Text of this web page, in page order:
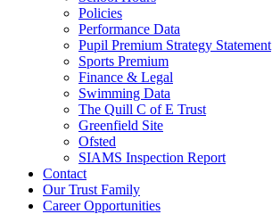
Policies
Performance Data
Pupil Premium Strategy Statement
Sports Premium
Finance & Legal
Swimming Data
The Quill C of E Trust
Greenfield Site
Ofsted
SIAMS Inspection Report
Contact
Our Trust Family
Career Opportunities